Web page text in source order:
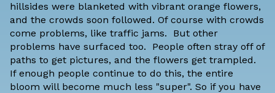
hillsides were blanketed with vibrant orange flowers,
and the crowds soon followed. Of course with crowds
come problems, like traffic jams. But other
problems have surfaced too. People often stray off of
paths to get pictures, and the flowers get trampled.
If enough people continue to do this, the entire
bloom will become much less "super". So if you have